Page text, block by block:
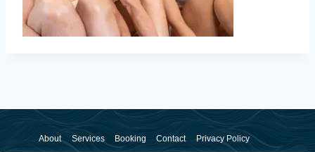
About Services Booking Contact Privacy Policy